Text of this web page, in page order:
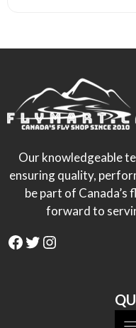
Our knowledgeable
ensuring quality,
be part of
forward to
Facebook
Twitter
Instagram